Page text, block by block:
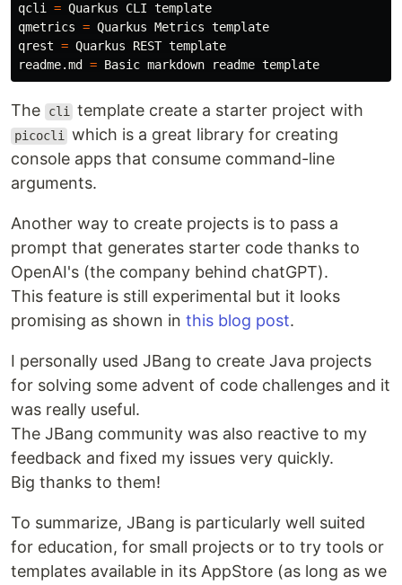
qcli = Quarkus CLI template
qmetrics = Quarkus Metrics template
qrest = Quarkus REST template
readme.md =
The cli template create a starter project with
picocli
which is a great library for creating
console apps that consume command-line
arguments.
Another way to create projects is to pass a
prompt that generates starter code thanks to
OpenAI's (the company behind chatGPT).
This feature is still experimental but it looks
promising as shown in this blog post.
I personally used JBang to create Java projects
for solving some advent of code challenges and it
was really useful.
The JBang community was also reactive to my
feedback and fixed my issues very quickly.
Big thanks to them!
To summarize, JBang is particularly well suited
for education, for small projects or to try tools or
templates available in its AppStore (as long as we